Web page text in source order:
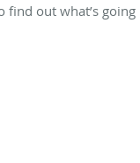
find out what’s going